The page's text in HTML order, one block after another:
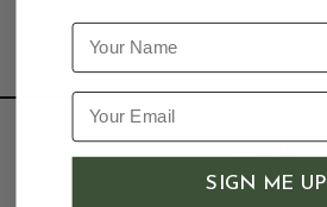
SHOP
Wine
Name
SIGN ME UP